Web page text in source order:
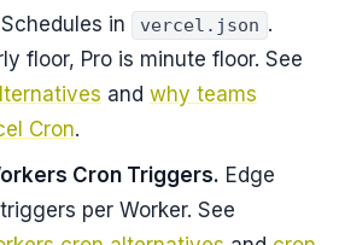
Schedules in vercel.json .
floor, Pro is minute floor. See
and why teams
Cron.
Cron Triggers. Edge
per Worker. See